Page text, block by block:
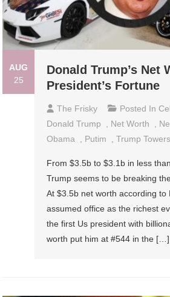
AUG
25
Donald Trump’s Net
President’s Fortune
The Frisky Posted In
Donald Trump
Net Worth
Obama
Putim ,Trump Towers
From $3.5b to $3.1b in less
Trump seems to be breaking
At $3.5b net worth according to
assumed office as the richest
the first Us president with
worth put him at #544 in the […]